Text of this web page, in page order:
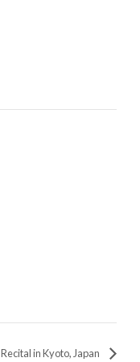
Recital in Kyoto, Japan